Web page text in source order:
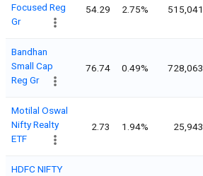
Focused Reg
Gr
54.29 2.75% 515,041
Bandhan
Small Cap
Reg Gr
76.74 0.49% 728,063
Motilal Oswal
Nifty Realty
ETF
2.73 1.94% 25,943
HDFC NIFTY